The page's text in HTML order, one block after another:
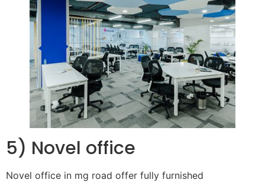
5) Novel office
Novel office in mg road offer fully furnished